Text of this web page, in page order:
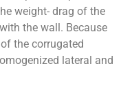
weight- drag of the
the wall. Because
the corrugated
lateral and